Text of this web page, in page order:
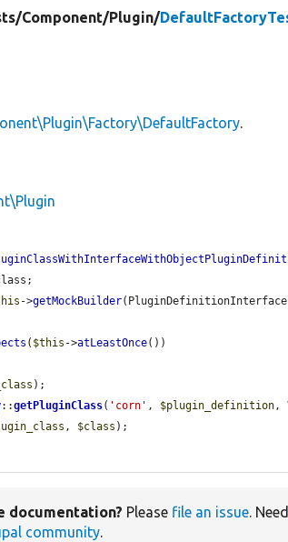
Component/Plugin/
.
->getMockBuilder
( $this ->atLeastOnce())
);
::getPluginClass( 'corn' , $plugin_definition,
, $class );
documentation? Please file an issue. Need
community.